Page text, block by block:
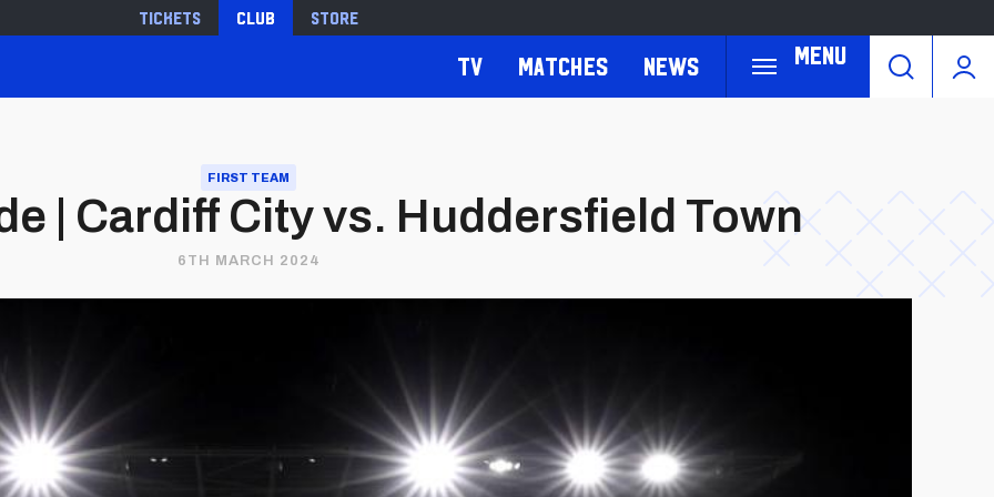
Tickets Club Store
Menu
TV Matches News
FIRST TEAM
| Cardiff City vs. Huddersfield Town
6TH MARCH 2024